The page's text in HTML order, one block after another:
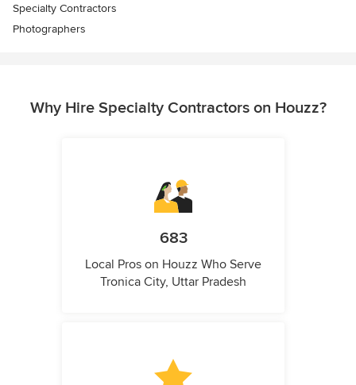
Specialty Contractors
Photographers
Why Hire Specialty Contractors on Houzz?
683
Local Pros on Houzz Who Serve
Tronica City, Uttar Pradesh